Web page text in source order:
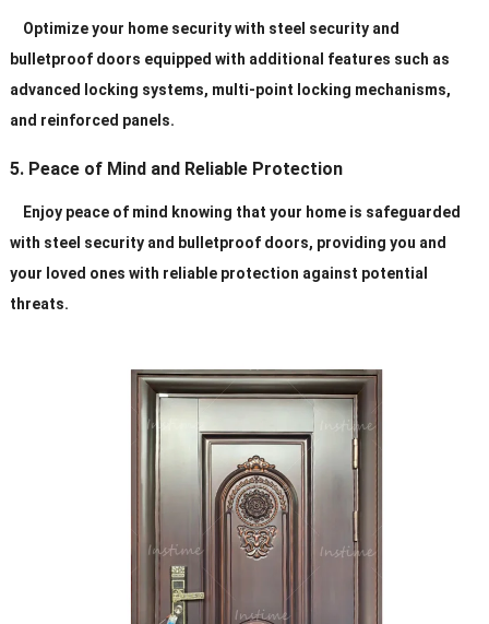
Optimize your home security with steel security and
bulletproof doors equipped with additional features such as
advanced locking systems, multi-point locking mechanisms,
and reinforced panels.
5. Peace of Mind and Reliable Protection
Enjoy peace of mind knowing that your home is safeguarded
with steel security and bulletproof doors, providing you and
your loved ones with reliable protection against potential
threats.